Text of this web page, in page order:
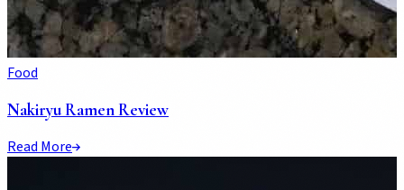
Food
Nakiryu Ramen Review
Read More